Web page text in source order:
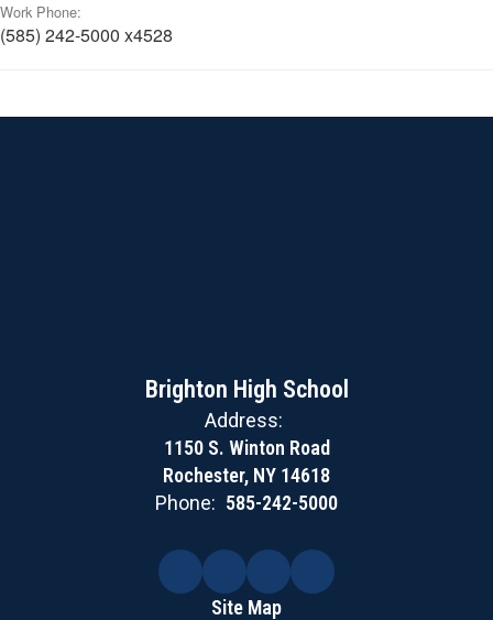
Work Phone:
(585) 242-5000 x4528
Brighton High School
Address:
1150 S. Winton Road
Rochester, NY 14618
Phone: 585-242-5000
Site Map